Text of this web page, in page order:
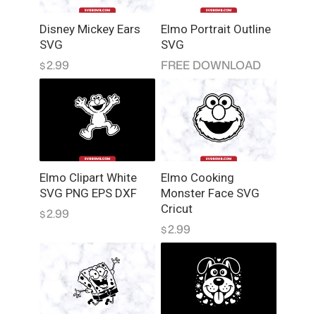
S
V
G
q
i
t
Disney Mickey Ears
SVG
$2.99
Elmo Portrait Outline
SVG
FREE DOWNLOAD
Elmo Clipart White
SVG PNG EPS DXF
$2.99
Elmo Cooking
Monster Face SVG
Cricut
$2.99